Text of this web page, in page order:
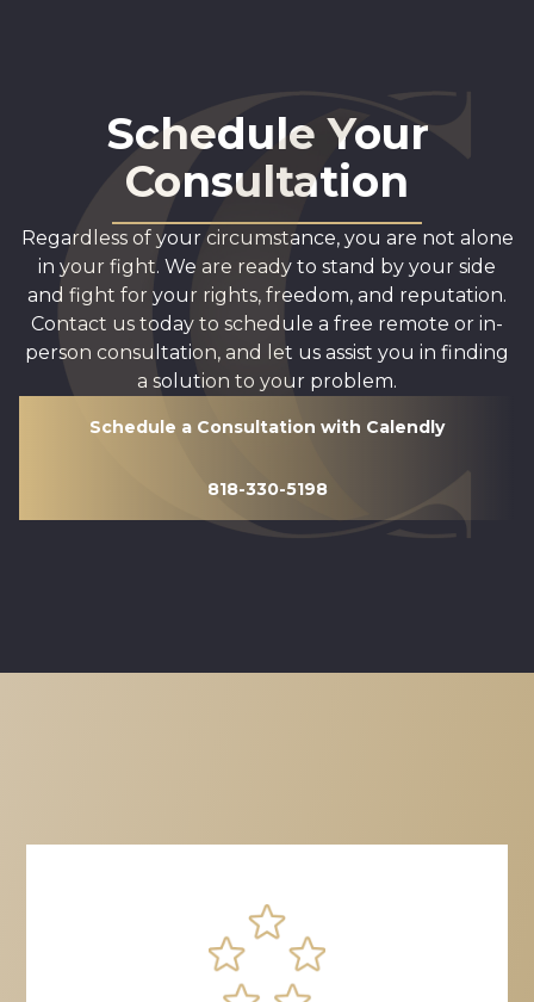
Schedule Your
Consultation
Regardless of your circumstance, you are not alone
in your fight. We are ready to stand by your side
and fight for your rights, freedom, and reputation.
Contact us today to schedule a free remote or in-
person consultation, and let us assist you in finding
a solution to your problem.
Schedule a Consultation with Calendly
818-330-5198